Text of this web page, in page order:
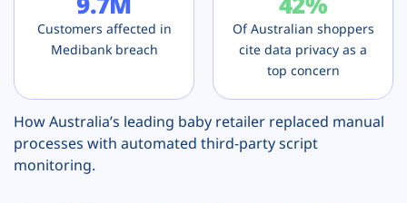
How Australia’s leading baby retailer replaced manual
processes with automated third-party script
monitoring.
Customers affected in
Medibank breach
Of Australian shoppers
cite data privacy as a
top concern